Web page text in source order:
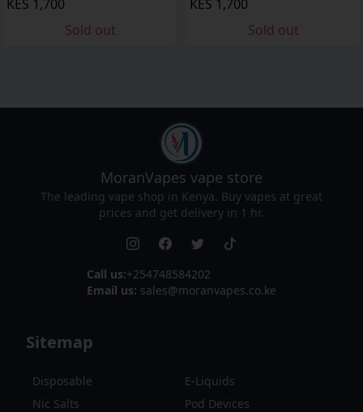
KES 1,700
Sold out
KES 1,700
Sold out
MoranVapes vape store
The leading vape shop in Kenya. Buy vapes at great
prices and get delivery in 1 hr.
Call us:+254748584202
Email us: sales@moranvapes.co.ke
Sitemap
Disposable
E-Liquids
Nic Salts
Pod Devices